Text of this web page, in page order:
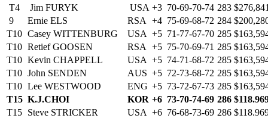
T4
Jim FURYK USA +3 70-69-70-74 283
9
Ernie ELS RSA +4 75-69-68-72 284
T10 Casey WITTENBURG USA +5 71-77-67-70 285
T10 Retief GOOSEN RSA +5 75-70-69-71 285
T10 Kevin CHAPPELL USA +5 74-71-68-72 285
T10 John SENDEN AUS +5 72-73-68-72 285
T10 Lee WESTWOOD ENG +5 73-72-67-73 285
T15 K.J.CHOI KOR +6 73-70-74-69 286
T15 Steve STRICKER USA +6 76-68-73-69 286